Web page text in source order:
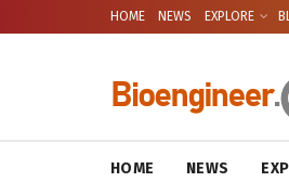
HOME NEWS EXPLORE
HOME NEWS